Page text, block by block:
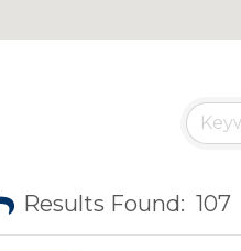
Results Found: 107